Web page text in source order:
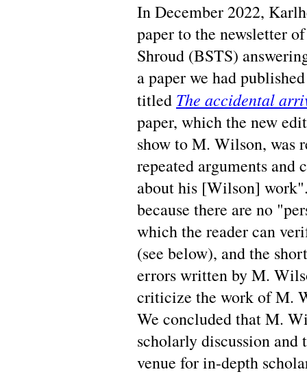
In December 2022,
paper to the newsletter
Shroud (BSTS)
a paper we had
titled The accidental
paper, which the new
show to M. Wilson, was
repeated arguments
about his [Wilson]
because there are no
which the reader can
(see below), and the
errors written by M.
criticize the work of M.
We concluded that M.
scholarly discussion and
venue for in-depth